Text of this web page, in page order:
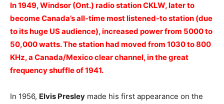
In 1949, Windsor (Ont.) radio station CKLW, later to
become Canada’s all-time most listened-to station (due
to its huge US audience), increased power from 5000 to
50,000 watts. The station had moved from 1030 to 800
KHz, a Canada/Mexico clear channel, in the great
frequency shuffle of 1941.
In 1956, Elvis Presley made his first appearance on the